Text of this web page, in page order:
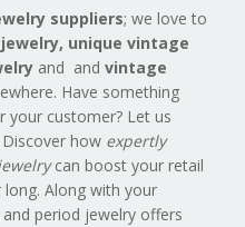
suppliers; we love to
unique vintage
and and vintage
Have something
your customer? Let us
how expertly
can boost your retail
long. Along with your
period jewelry offers